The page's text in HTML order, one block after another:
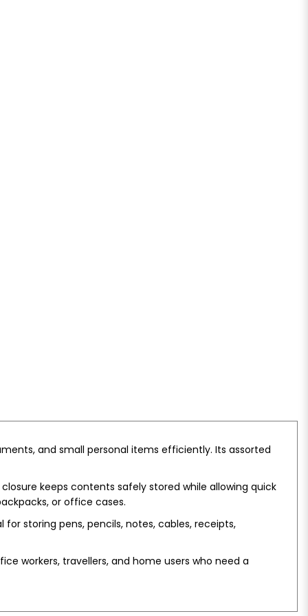
and small personal items efficiently. Its assorted
keeps contents safely stored while allowing quick
or office cases.
storing pens, pencils, notes, cables, receipts,
workers, travellers, and home users who need a